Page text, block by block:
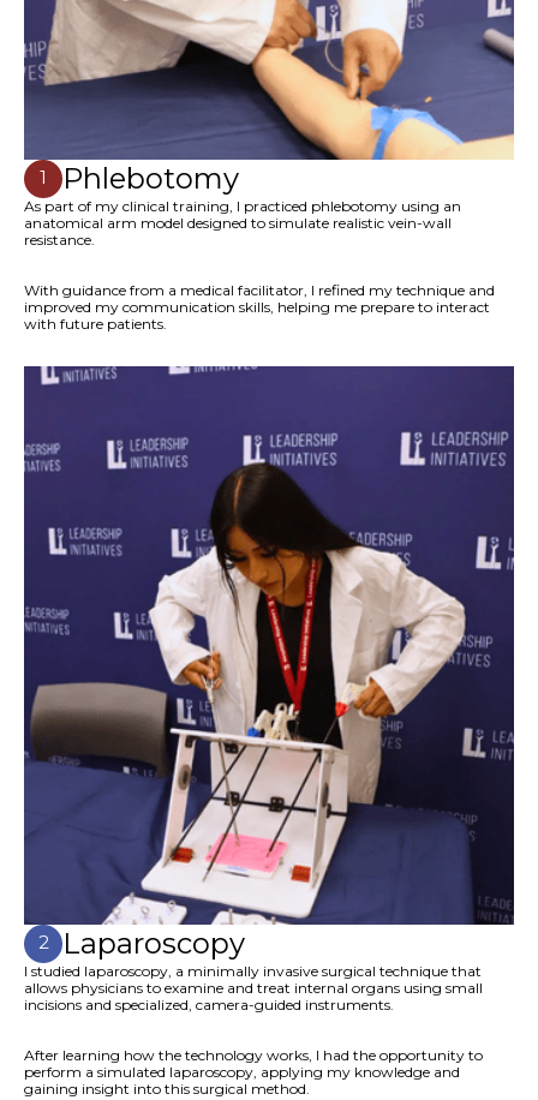
1 Phlebotomy
As part of my clinical training, I practiced phlebotomy using an
anatomical arm model designed to simulate realistic vein-wall
resistance.
With guidance from a medical facilitator, I refined my technique and
improved my communication skills, helping me prepare to interact
with future patients.
2 Laparoscopy
I studied laparoscopy, a minimally invasive surgical technique that
allows physicians to examine and treat internal organs using small
incisions and specialized, camera-guided instruments.
After learning how the technology works, I had the opportunity to
perform a simulated laparoscopy, applying my knowledge and
gaining insight into this surgical method.